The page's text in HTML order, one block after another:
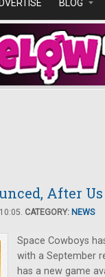
BLOG
After
CATEGORY: NEWS
Space Cowboys
with a September
has a new game